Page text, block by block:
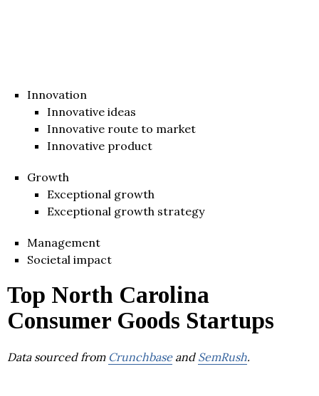
Innovation
Innovative ideas
Innovative route to market
Innovative product
Growth
Exceptional growth
Exceptional growth strategy
Management
Societal impact
Top North Carolina
Consumer Goods Startups
Data sourced from Crunchbaseand SemRush.